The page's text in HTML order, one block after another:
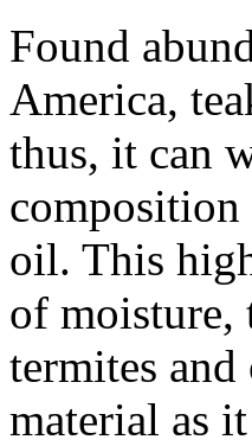
Found
America,
thus, it can
oil. This
of moisture,
termites and
material as